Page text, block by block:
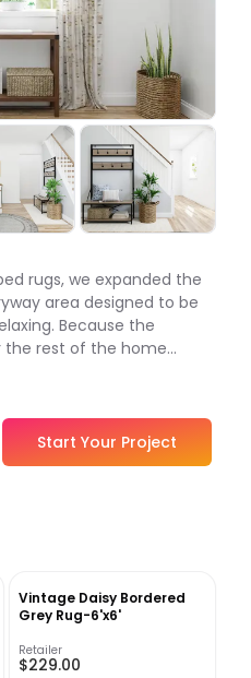
rugs, we expanded the
area designed to be
Because the
rest of the home...
Start Your Project
Vintage Daisy Bordered
Grey Rug-6'x6'
Retailer
$229.00